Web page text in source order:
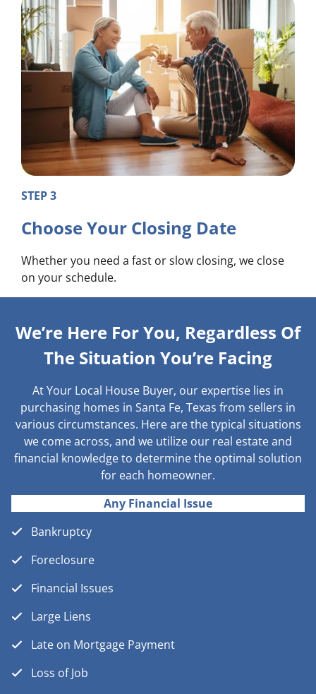
STEP 3
Choose Your Closing Date
Whether you need a fast or slow closing, we close
on your schedule.
We’re Here For You, Regardless Of
The Situation You’re Facing
At Your Local House Buyer, our expertise lies in
purchasing homes in Santa Fe, Texas from sellers in
various circumstances. Here are the typical situations
we come across, and we utilize our real estate and
financial knowledge to determine the optimal solution
for each homeowner.
Any Financial Issue
Bankruptcy
Foreclosure
Financial Issues
Large Liens
Late on Mortgage Payment
Loss of Job